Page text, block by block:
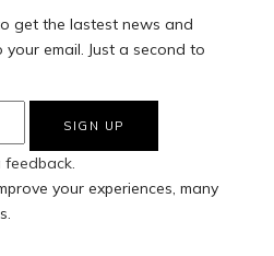
get the lastest news and
email. Just a second to
feedback.
your experiences, many